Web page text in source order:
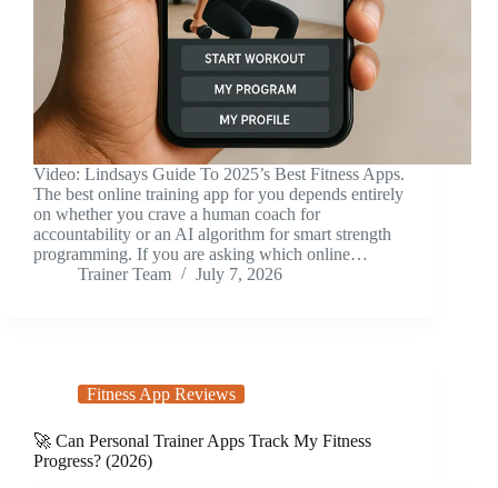
Video: Lindsays Guide To 2025’s Best Fitness Apps.
The best online training app for you depends entirely
on whether you crave a human coach for
accountability or an AI algorithm for smart strength
programming. If you are asking which online…
Trainer Team
July 7, 2026
Fitness App Reviews
🚀 Can Personal Trainer Apps Track My Fitness
Progress? (2026)